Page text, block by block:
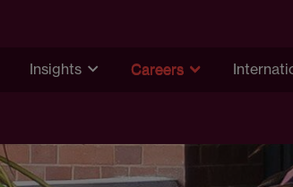
Insights Careers